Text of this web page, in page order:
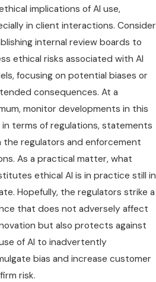
implications of AI use,
in client interactions. Consider
internal review boards to
ethical risks associated with AI
focusing on potential biases or
consequences. At a
monitor developments in this
in terms of regulations, statements
the regulators and enforcement
As a practical matter, what
ethical AI is in practice still in
Hopefully, the regulators strike a
that does not adversely affect
but also protects against
of AI to inadvertently
bias and increase customer
risk.